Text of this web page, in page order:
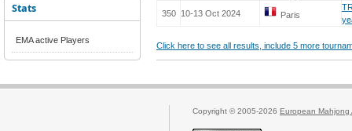
Stats
EMA active Players
350 10-13 Oct 2024 Paris
Click here to see all results, include 5 more
Copyright © 2005-2026 European Mahjong